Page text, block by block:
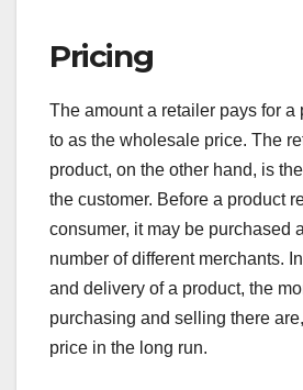
Pricing
The amount a retailer pays for a
to as the wholesale price. The
product, on the other hand, is
the customer. Before a product
consumer, it may be purchased
number of different merchants.
and delivery of a product, the
purchasing and selling there
price in the long run.